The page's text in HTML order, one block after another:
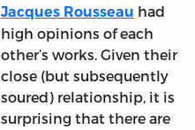
Jacques Rousseau had
high opinions of each
other’s works. Given their
close (but subsequently
soured) relationship, it is
surprising that there are